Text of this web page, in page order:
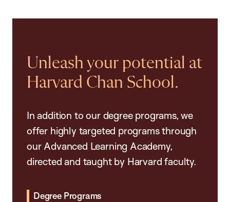
Unleash your potential at
Harvard Chan School.
In addition to our degree programs, we
offer highly targeted programs through
our Advanced Learning Academy,
directed and taught by Harvard faculty.
Degree Programs